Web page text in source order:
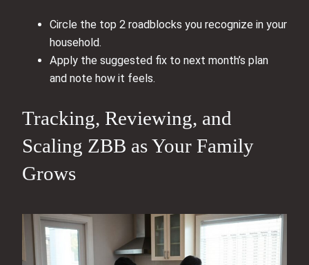
Circle the top 2 roadblocks you recognize in your
household.
Apply the suggested fix to next month’s plan
and note how it feels.
Tracking, Reviewing, and
Scaling ZBB as Your Family
Grows